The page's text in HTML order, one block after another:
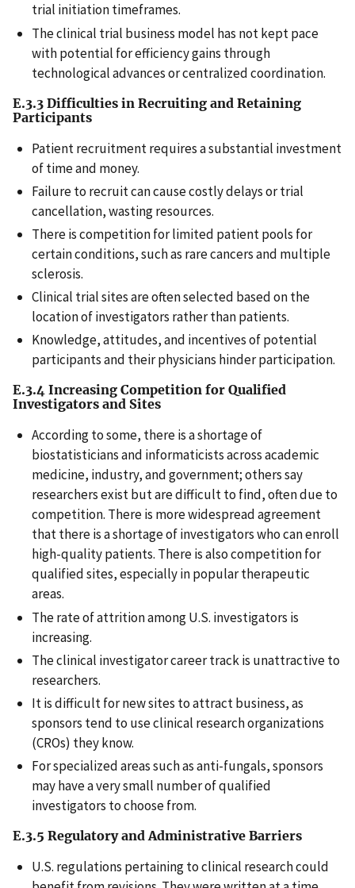
trial initiation timeframes.
The clinical trial business model has not kept pace
with potential for efficiency gains through
technological advances or centralized coordination.
E.3.3 Difficulties in Recruiting and Retaining
Participants
Patient recruitment requires a substantial investment
of time and money.
Failure to recruit can cause costly delays or trial
cancellation, wasting resources.
There is competition for limited patient pools for
certain conditions, such as rare cancers and multiple
sclerosis.
Clinical trial sites are often selected based on the
location of investigators rather than patients.
Knowledge, attitudes, and incentives of potential
participants and their physicians hinder participation.
E.3.4 Increasing Competition for Qualified
Investigators and Sites
According to some, there is a shortage of
biostatisticians and informaticists across academic
medicine, industry, and government; others say
researchers exist but are difficult to find, often due to
competition. There is more widespread agreement
that there is a shortage of investigators who can enroll
high-quality patients. There is also competition for
qualified sites, especially in popular therapeutic
areas.
The rate of attrition among U.S. investigators is
increasing.
The clinical investigator career track is unattractive to
researchers.
It is difficult for new sites to attract business, as
sponsors tend to use clinical research organizations
(CROs) they know.
For specialized areas such as anti-fungals, sponsors
may have a very small number of qualified
investigators to choose from.
E.3.5 Regulatory and Administrative Barriers
U.S. regulations pertaining to clinical research could